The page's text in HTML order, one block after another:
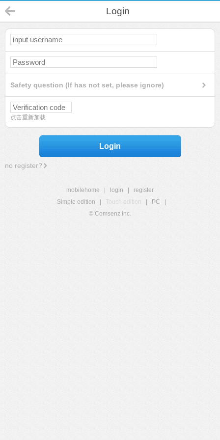
Login
Safety question (If has not set, please ignore)
点击重新加载
Login
no register?
mobilehome login
register
Simple edition
Touch edition PC
© Comsenz Inc.